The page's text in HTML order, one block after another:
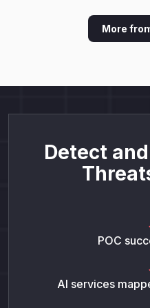
More
Detect
POC
AI services